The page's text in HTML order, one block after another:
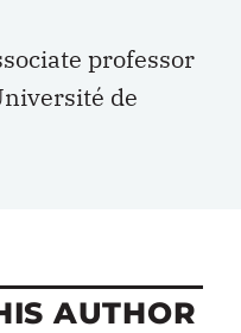
professor
de
AUTHOR